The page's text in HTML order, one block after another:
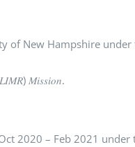
of New Hampshire
𝑀𝑖𝑠𝑠𝑖𝑜𝑛.
2020 – Feb 2021 under